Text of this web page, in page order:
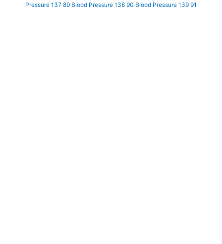
Pressure 137 89 Blood Pressure 138 90 Blood Pressure 139 91